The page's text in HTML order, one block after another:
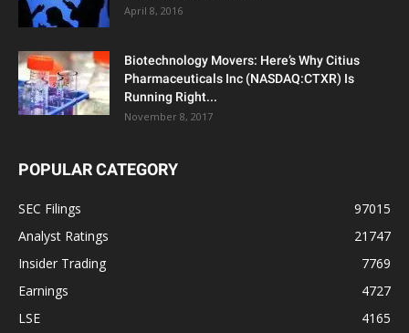
April 8, 2016
Biotechnology Movers: Here’s Why Citius
Pharmaceuticals Inc (NASDAQ:CTXR) Is
Running Right...
November 8, 2017
POPULAR CATEGORY
SEC Filings
97015
Analyst Ratings
21747
Insider Trading
7769
Earnings
4727
LSE
4165